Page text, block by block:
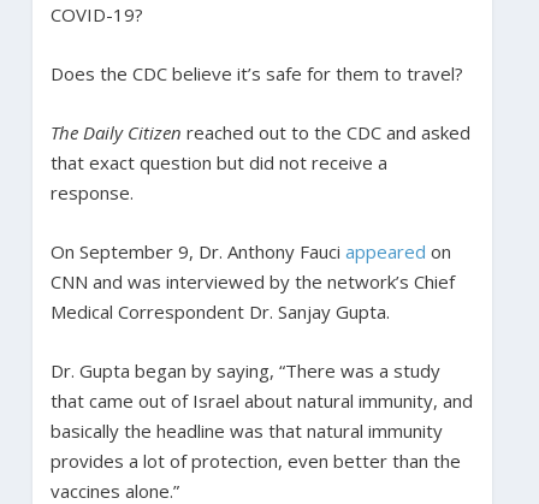
COVID-19?
Does the CDC believe it’s safe for them to travel?
The Daily Citizen reached out to the CDC and asked
that exact question but did not receive a
response.
On September 9, Dr. Anthony Fauci appeared on
CNN and was interviewed by the network’s Chief
Medical Correspondent Dr. Sanjay Gupta.
Dr. Gupta began by saying, “There was a study
that came out of Israel about natural immunity, and
basically the headline was that natural immunity
provides a lot of protection, even better than the
vaccines alone.”